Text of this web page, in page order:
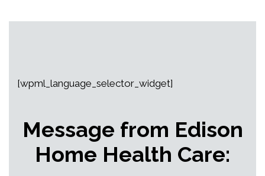
[wpml_language_selector_widget]
Message from Edison
Home Health Care: